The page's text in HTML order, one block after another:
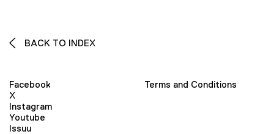
BACK TO INDEX
Facebook
X
Instagram
Youtube
Issuu
Terms and Conditions